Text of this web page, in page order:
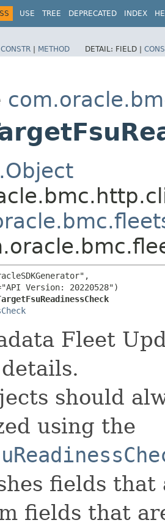
USE TREE DEPRECATED INDEX
CONSTR | METHOD DETAIL: FIELD |
Version: 20220528")
Fleet
should
using the
fields that
fields that